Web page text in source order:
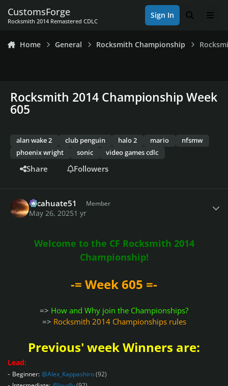
CustomsForge
Rocksmith 2014 Remastered CDLC
Sign In Search
Home General Rocksmith Championship
Rocksmith 2014 Championship Week
605
alan wake 2 club penguin halo 2 mario
nfsmw
phoenix wright
sonic video games cdlc
Share Followers
cacahuate51 Member
May 26, 20251 yr
Welcome to the CF Rocksmith 2014
Championship!
-= Week 605 =-
=> How and Why join the Championships?
=> Rocksmith 2014 Championships rules
Previous' week Winners are:
Lead:
- Beginner: @Alex_Kappashiro(92)